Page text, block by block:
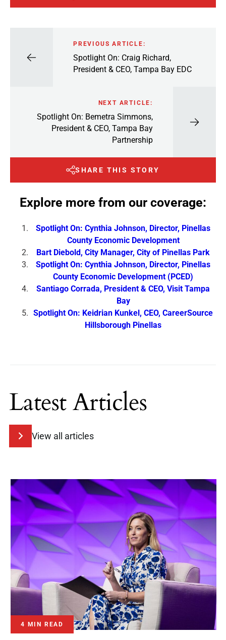
PREVIOUS ARTICLE:
Spotlight On: Craig Richard,
President & CEO, Tampa Bay EDC
NEXT ARTICLE:
Spotlight On: Bemetra Simmons,
President & CEO, Tampa Bay
Partnership
SHARE THIS STORY
Explore more from our coverage:
Spotlight On: Cynthia Johnson, Director, Pinellas
County Economic Development
Bart Diebold, City Manager, City of Pinellas Park
Spotlight On: Cynthia Johnson, Director, Pinellas
County Economic Development (PCED)
Santiago Corrada, President & CEO, Visit Tampa
Bay
Spotlight On: Keidrian Kunkel, CEO, CareerSource
Hillsborough Pinellas
Latest Articles
View all articles
4 MIN READ